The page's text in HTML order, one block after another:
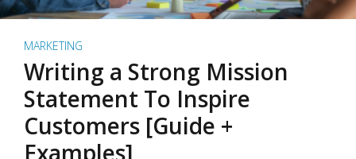
MARKETING
Writing a Strong Mission
Statement To Inspire
Customers [Guide +